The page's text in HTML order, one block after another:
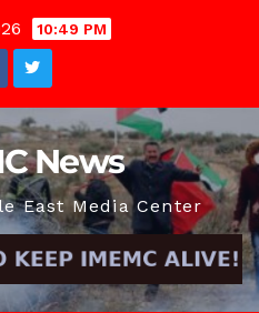
10:49 PM
News
East Media Center